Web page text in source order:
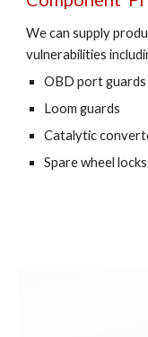
We can supply
vulnerabilities
OBD port guards
Loom guards
Catalytic
Spare wheel locks